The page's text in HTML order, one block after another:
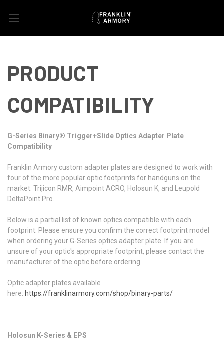
PRODUCT
COMPATIBILITY
G-Series Binary® Trigger+Slide Optics Adapter Plate
Compatibility
Franklin Armory custom adapter plates are designed to work with
four of the more popular optic footprints for handguns on the
market: Trijicon RMR, Aimpoint ACRO, Holosun K, and Leupold
DeltaPoint Pro.
Below is a partial list of known optics compatible with each
footprint. Please ensure you confirm the correct footprint model
when ordering your G-Series optics adapter plate. If you are
unsure of your optic's appropriate footprint, please contact the
manufacturer of the optic before ordering.
Optic adapter plates available
here: https://franklinarmory.com/shop/binary-parts/
Holosun K-Series & EPS